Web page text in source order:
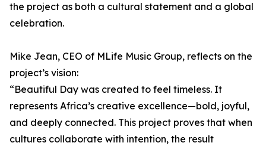
the project as both a cultural statement and a global
celebration.
Mike Jean, CEO of MLife Music Group, reflects on the
project’s vision:
“Beautiful Day was created to feel timeless. It
represents Africa’s creative excellence—bold, joyful,
and deeply connected. This project proves that when
cultures collaborate with intention, the result